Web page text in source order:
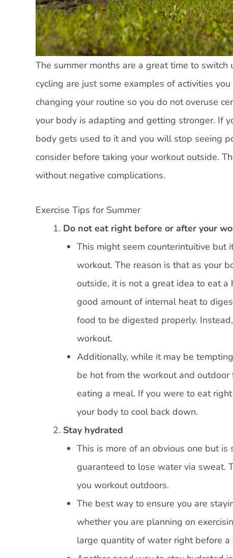
The summer months are a great time to
cycling are just some examples of activities
changing your routine so you do not overuse
your body is adapting and getting stronger. If
body gets used to it and you will stop seeing
consider before taking your workout outside.
without negative complications.
Exercise Tips for Summer
Do not eat right before or after your
This might seem counterintuitive
workout. The reason is that as your
outside, it is not a great idea to eat
good amount of internal heat to
food to be digested properly.
workout.
Additionally, while it may be
be hot from the workout and
eating a meal. If you were to eat
your body to cool back down.
Stay hydrated
This is more of an obvious one but
guaranteed to lose water via sweat.
you workout outdoors.
The best way to ensure you are
whether you are planning on
large quantity of water right before